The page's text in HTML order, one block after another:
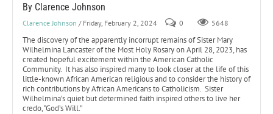
By Clarence Johnson
Clarence Johnson / Friday, February 2, 2024 0 5648
The discovery of the apparently incorrupt remains of Sister Mary
Wilhelmina Lancaster of the Most Holy Rosary on April 28, 2023, has
created hopeful excitement within the American Catholic
Community. It has also inspired many to look closer at the life of this
little-known African American religious and to consider the history of
rich contributions by African Americans to Catholicism. Sister
Wilhelmina’s quiet but determined faith inspired others to live her
credo, “God’s Will.”